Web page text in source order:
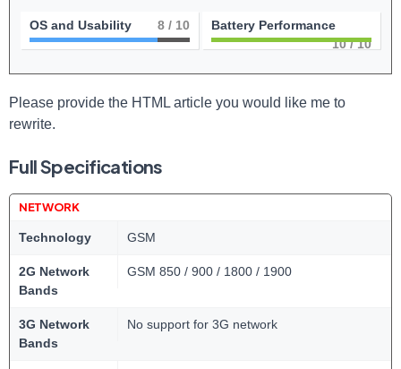
OS and Usability 8 / 10
Battery Performance
10/ 10
Please provide the‍ HTML article you would like me to
rewrite.
Full Specifications
NETWORK
Technology GSM
2G Network
Bands
GSM 850 / 900 / 1800 / 1900
3G Network
Bands
No support for 3G network